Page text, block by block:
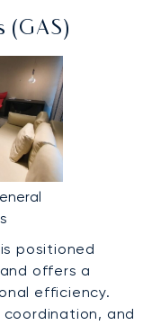
(GAS)
is positioned
offers a
efficiency.
and